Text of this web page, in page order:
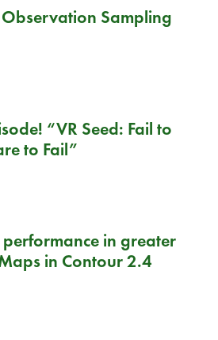
Sampling
“VR Seed: Fail to
to Fail”
in greater
in Contour 2.4